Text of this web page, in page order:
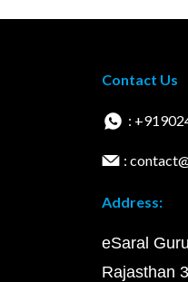
Contact Us
:
:
Address:
eSaral
Rajasthan